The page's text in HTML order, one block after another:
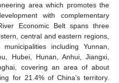
area which promotes the
with complementary
Economic Belt spans three
central and eastern regions,
including Yunnan,
Hubei, Hunan, Anhui, Jiangxi,
covering an area of about
for 21.4% of China’s territory.